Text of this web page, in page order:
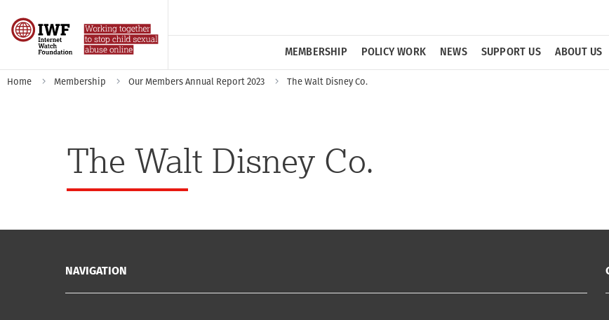
MEMBERSHIP POLICY WORK NEWS SUPPORT US ABOUT US
Home Membership Our Members Annual Report 2023 The Walt Disney Co.
The Walt Disney Co.
NAVIGATION